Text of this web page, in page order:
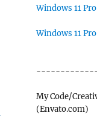
Windows 11
Windows 11
My Code/
(Envato.com)